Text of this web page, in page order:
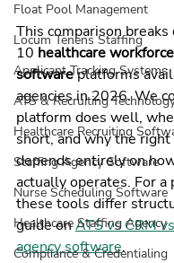
Float Pool Management
Locum Tenens Staffing
Applicant Tracking Systems
ATS & Recruiting
Healthcare Recruiting
Staffing Agency Software
Nurse Scheduling Software
Healthcare Staffing Agency
Compliance & Credentialing
This comparison
10 healthcare
software platforms
agencies in 2026. We
platform does well,
short, and why the right
depends entirely on
actually operates. For a
these tools differ
guide on ATS vs CRM
agency software.